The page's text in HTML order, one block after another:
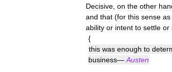
Decisive on the other
and that (for this sense as
ability or intent to settle or
{
this was enough to
business— Austen